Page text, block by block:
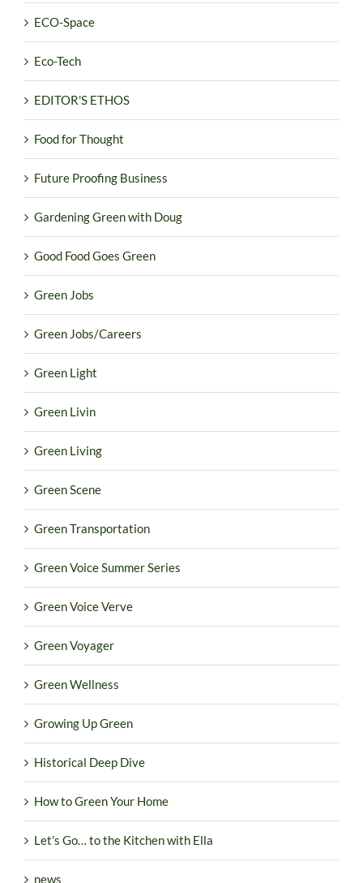
ECO-Space
Eco-Tech
EDITOR'S ETHOS
Food for Thought
Future Proofing Business
Gardening Green with Doug
Good Food Goes Green
Green Jobs
Green Jobs/Careers
Green Light
Green Livin
Green Living
Green Scene
Green Transportation
Green Voice Summer Series
Green Voice Verve
Green Voyager
Green Wellness
Growing Up Green
Historical Deep Dive
How to Green Your Home
Let's Go… to the Kitchen with Ella
news